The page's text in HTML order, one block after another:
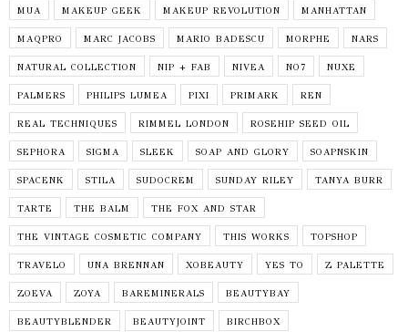
MUA MAKEUP GEEK MAKEUP REVOLUTION MANHATTAN
MAQPRO MARC JACOBS MARIO BADESCU MORPHE NARS
NATURAL COLLECTION NIP + FAB NIVEA NO7 NUXE
PALMERS PHILIPS LUMEA PIXI PRIMARK REN
REAL TECHNIQUES RIMMEL LONDON ROSEHIP SEED OIL
SEPHORA SIGMA SLEEK SOAP AND GLORY SOAPNSKIN
SPACENK STILA SUDOCREM SUNDAY RILEY TANYA BURR
TARTE THE BALM THE FOX AND STAR
THE VINTAGE COSMETIC COMPANY THIS WORKS TOPSHOP
TRAVELO UNA BRENNAN XOBEAUTY YES TO Z PALETTE
ZOEVA ZOYA BAREMINERALS BEAUTYBAY
BEAUTYBLENDER BEAUTYJOINT BIRCHBOX